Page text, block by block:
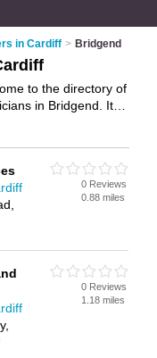
in Cardiff > Bridgend
to the directory of
in Bridgend. It
Are you a gas
your gas
Directory –
0 Reviews
0.88 miles
0 Reviews
1.18 miles